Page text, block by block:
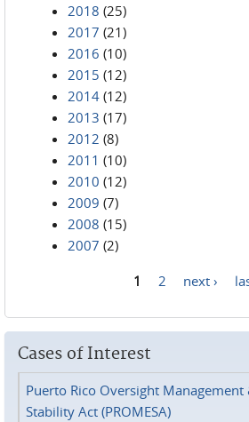
2018 (25)
2017 (21)
2016 (10)
2015 (12)
2014 (12)
2013 (17)
2012 (8)
2011 (10)
2010 (12)
2009 (7)
2008 (15)
2007 (2)
1 2 next ›
Cases of Interest
Puerto Rico Oversight Management
Stability Act (PROMESA)